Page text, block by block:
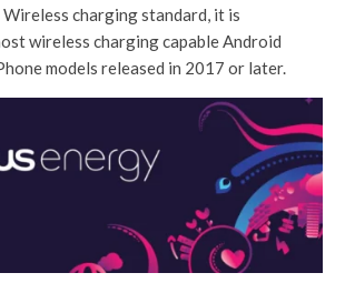
charging standard, it is
wireless charging capable Android
models released in 2017 or later.